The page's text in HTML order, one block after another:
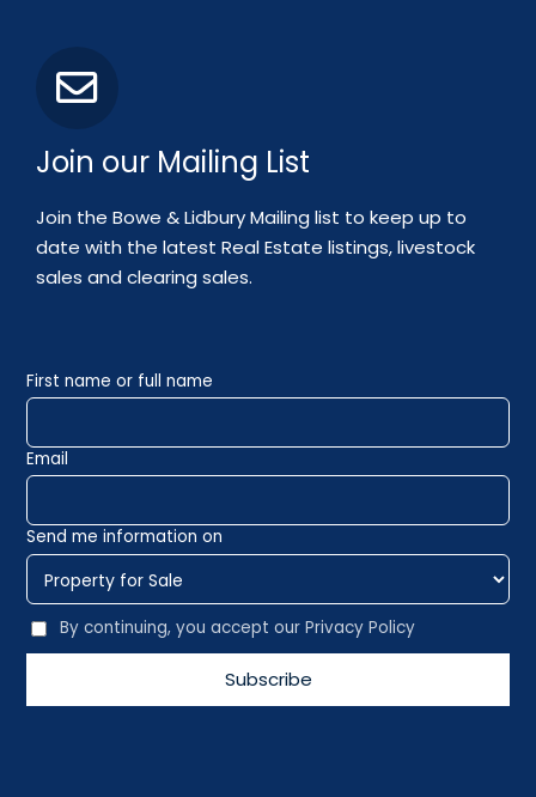
Join our Mailing List
Join the Bowe & Lidbury Mailing list to keep up to
date with the latest Real Estate listings, livestock
sales and clearing sales.
First name or full name
Email
Send me information on
By continuing, you accept our Privacy Policy